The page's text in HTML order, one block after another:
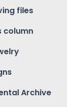
files
column
Archive